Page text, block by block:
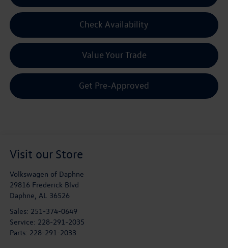
Check Availability
Value Your Trade
Get Pre-Approved
Visit our Store
Volkswagen of Daphne
29816 Frederick Blvd
Daphne, AL 36526
Sales: 251-374-0649
Service: 228-291-2035
Parts: 228-291-2033